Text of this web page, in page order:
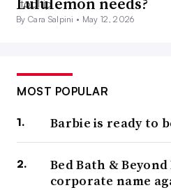
By Cara Salpini • May 12, 2026
MOST POPULAR
Barbie is ready to
Bed Bath &
corporate name